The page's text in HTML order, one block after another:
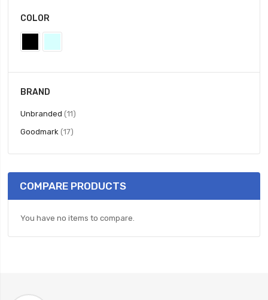
COLOR
BRAND
Unbranded 11items
Goodmark 17items
COMPARE PRODUCTS
You have no items to compare.